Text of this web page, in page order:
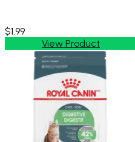
$1.99
View Product